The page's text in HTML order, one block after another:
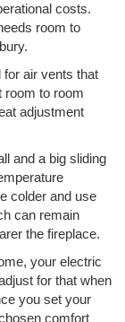
costs.
room to
for air vents that
room to room
adjustment
and a big sliding
colder and use
can remain
the fireplace.
your electric
for that when
you set your
comfort